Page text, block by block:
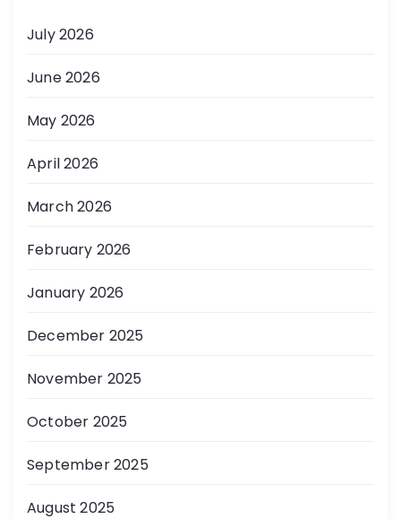
July 2026
June 2026
May 2026
April 2026
March 2026
February 2026
January 2026
December 2025
November 2025
October 2025
September 2025
August 2025